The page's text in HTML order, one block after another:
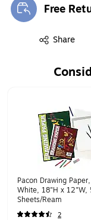
Free
Exited
Share
Exited tooltip
Pacon Drawing
White, 18"H x 12"W,
Sheets/Ream
2